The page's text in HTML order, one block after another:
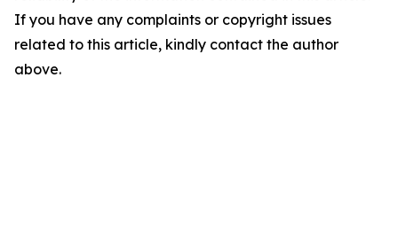
If you have any complaints or copyright issues
related to this article, kindly contact the author
above.